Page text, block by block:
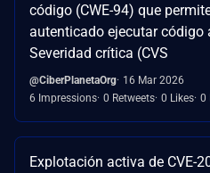
código (CWE-94) que
autenticado ejecutar código
Severidad crítica (CVS
@CiberPlanetaOrg 16 Mar 2026
6 Impressions 0 Retweets 0 Likes 0
Explotación activa de CVE-